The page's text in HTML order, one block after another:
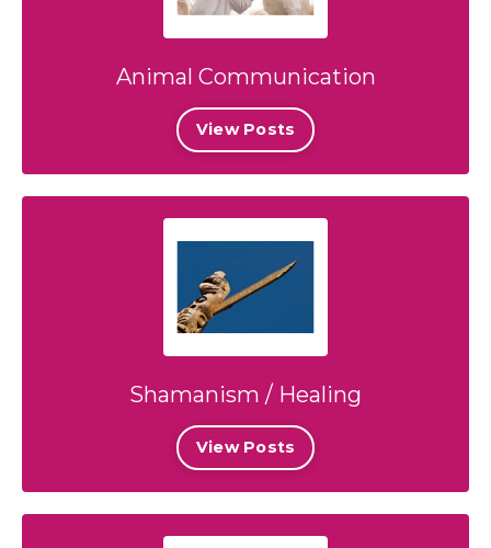
Animal Communication
View Posts
Shamanism / Healing
View Posts